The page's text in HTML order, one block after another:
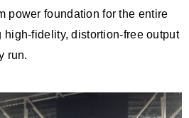
power foundation for the entire
high-fidelity, distortion-free output
run.